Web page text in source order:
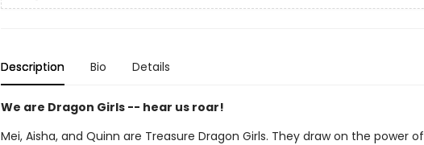
Description Bio Details
We are Dragon Girls -- hear us roar!
Mei, Aisha, and Quinn are Treasure Dragon Girls. They draw on the power